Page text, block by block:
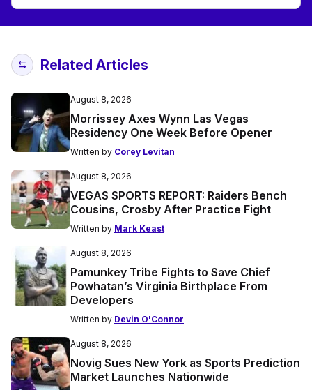
Related Articles
August 8, 2026
Morrissey Axes Wynn Las Vegas
Residency One Week Before Opener
Written by Corey Levitan
August 8, 2026
VEGAS SPORTS REPORT: Raiders Bench
Cousins, Crosby After Practice Fight
Written by Mark Keast
August 8, 2026
Pamunkey Tribe Fights to Save Chief
Powhatan’s Virginia Birthplace From
Developers
Written by Devin O'Connor
August 8, 2026
Novig Sues New York as Sports Prediction
Market Launches Nationwide